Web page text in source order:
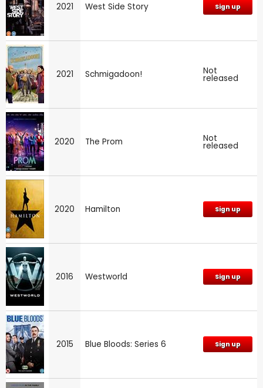
2021 West Side Story Sign up
2021 Schmigadoon! Not
released
2020 The Prom Not
released
2020 Hamilton Sign up
2016 Westworld Sign up
2015 Blue Bloods: Series 6 Sign up